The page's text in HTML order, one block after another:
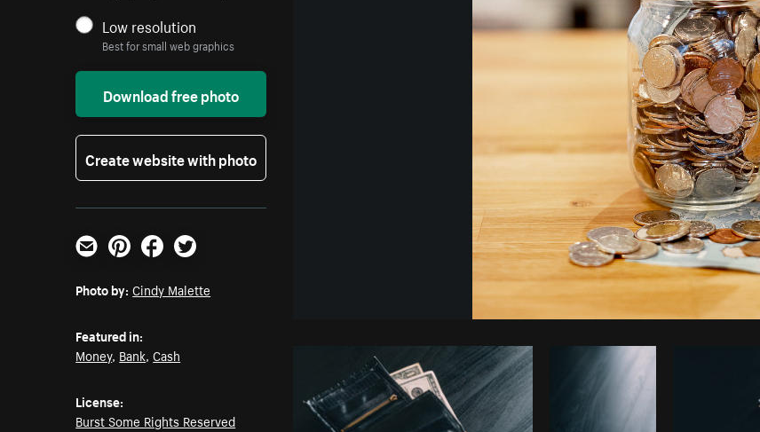
Cindy Malette
Low resolution
Best for small web graphics
Download free photo
Create website with photo
Email PinterestFacebookTwitter
Photo by: Cindy Malette
Featured in:
Money, Bank,Cash
License:
Burst Some Rights Reserved